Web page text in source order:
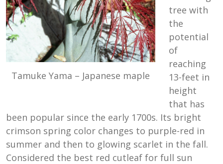
Tamuke Yama – Japanese maple
tree with
the
potential
of
reaching
13-feet in
height
that has
been popular since the early 1700s. Its bright
crimson spring color changes to purple-red in
summer and then to glowing scarlet in the fall.
Considered the best red cutleaf for full sun